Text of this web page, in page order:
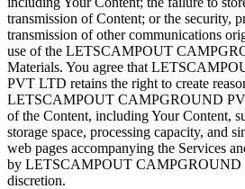
transmission of Content; or the security,
transmission of other communications
use of the LETSCAMPOUT
Materials. You agree that
PVT LTD retains the right to create
LETSCAMPOUT CAMPGROUND
of the Content, including Your Content,
storage space, processing capacity, and
web pages accompanying the Services
by LETSCAMPOUT CAMPGROUND
discretion.